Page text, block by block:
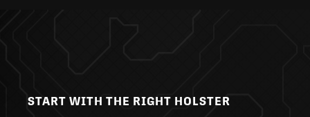
START WITH THE RIGHT HOLSTER